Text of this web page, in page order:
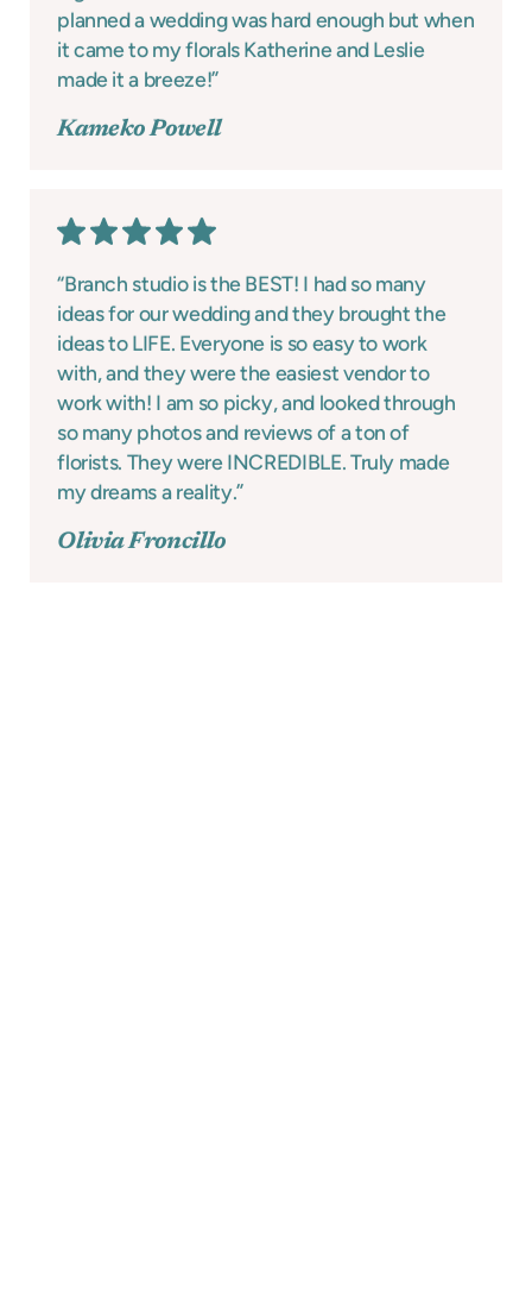
planned a wedding was hard enough but when
it came to my florals Katherine and Leslie
made it a breeze!”
Kameko Powell
“Branch studio is the BEST! I had so many
ideas for our wedding and they brought the
ideas to LIFE. Everyone is so easy to work
with, and they were the easiest vendor to
work with! I am so picky, and looked through
so many photos and reviews of a ton of
florists. They were INCREDIBLE. Truly made
my dreams a reality.”
Olivia Froncillo